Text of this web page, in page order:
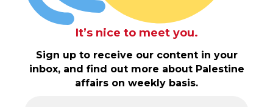
It’s nice to meet you.
Sign up to receive our content in your
inbox, and find out more about Palestine
affairs on weekly basis.